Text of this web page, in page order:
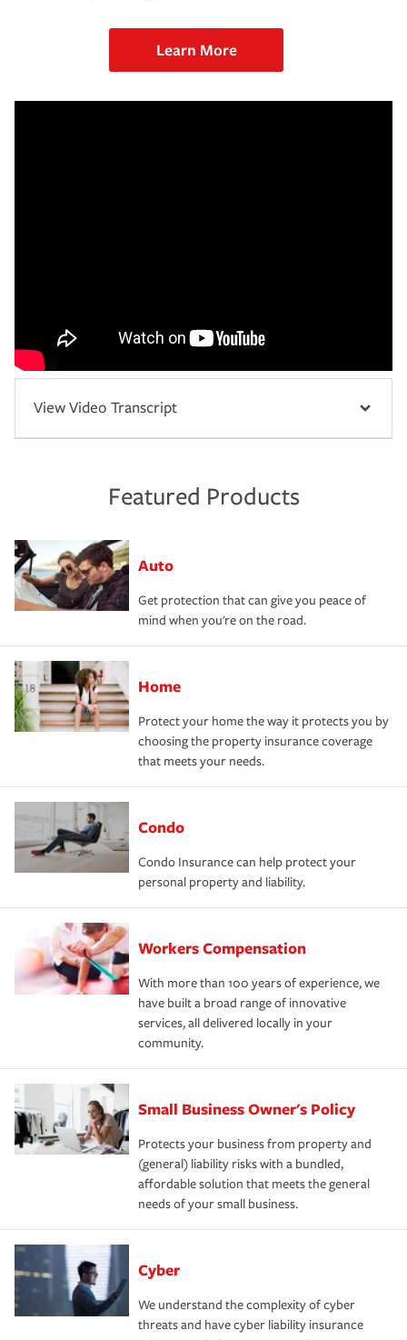
Learn More
View Video Transcript
Featured Products
Auto
Get protection that can give you peace of
mind when you're on the road.
Home
Protect your home the way it protects you by
choosing the property insurance coverage
that meets your needs.
Condo
Condo Insurance can help protect your
personal property and liability.
Workers Compensation
With more than 100 years of experience, we
have built a broad range of innovative
services, all delivered locally in your
community.
Small Business Owner's Policy
Protects your business from property and
(general) liability risks with a bundled,
affordable solution that meets the general
needs of your small business.
Cyber
We understand the complexity of cyber
threats and have cyber liability insurance